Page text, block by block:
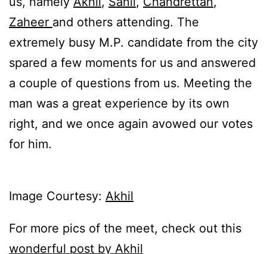
Zaheer and others attending. The
extremely busy M.P. candidate from the city
spared a few moments for us and answered
a couple of questions from us. Meeting the
man was a great experience by its own
right, and we once again avowed our votes
for him.
Image Courtesy: Akhil
For more pics of the meet, check out this
wonderful post by Akhil